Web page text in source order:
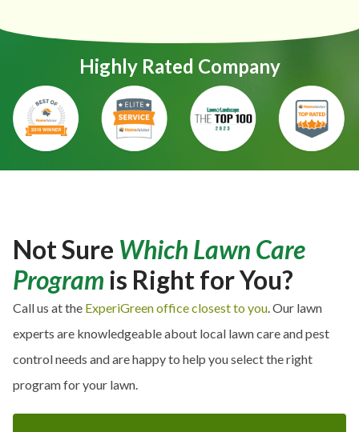
Highly Rated Company
Not Sure Which Lawn Care
Program is Right for You?
Call us at the ExperiGreen office closest to you. Our lawn
experts are knowledgeable about local lawn care and pest
control needs and are happy to help you select the right
program for your lawn.